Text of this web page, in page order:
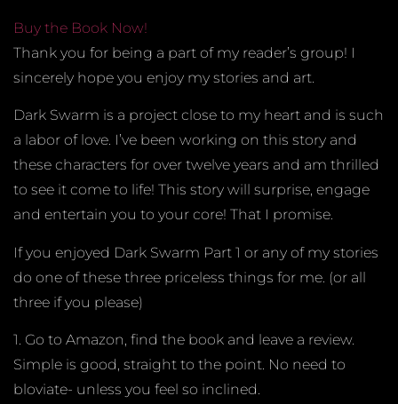
Buy the Book Now!
Thank you for being a part of my reader’s group! I
sincerely hope you enjoy my stories and art.
Dark Swarm is a project close to my heart and is such
a labor of love. I’ve been working on this story and
these characters for over twelve years and am thrilled
to see it come to life! This story will surprise, engage
and entertain you to your core! That I promise.
If you enjoyed Dark Swarm Part 1 or any of my stories
do one of these three priceless things for me. (or all
three if you please)
1. Go to Amazon, find the book and leave a review.
Simple is good, straight to the point. No need to
bloviate- unless you feel so inclined.